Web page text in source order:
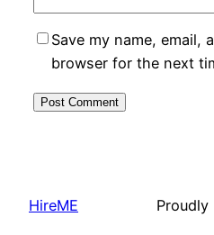
Save my name, email,
browser for the next
HireME